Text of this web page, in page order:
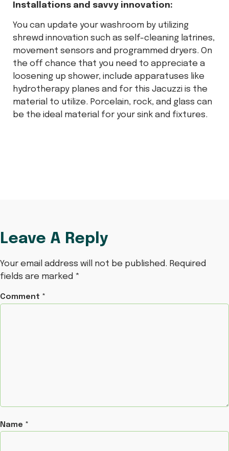
Installations and savvy innovation:
You can update your washroom by utilizing
shrewd innovation such as self-cleaning latrines,
movement sensors and programmed dryers. On
the off chance that you need to appreciate a
loosening up shower, include apparatuses like
hydrotherapy planes and for this Jacuzzi is the
material to utilize. Porcelain, rock, and glass can
be the ideal material for your sink and fixtures.
Leave A Reply
Your email address will not be published. Required
fields are marked *
Comment *
Name *